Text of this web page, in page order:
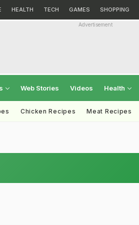
HEALTH TECH GAMES SHOPPING
Advertisement
Web Stories Videos Health
Chicken Recipes Meat Recipes